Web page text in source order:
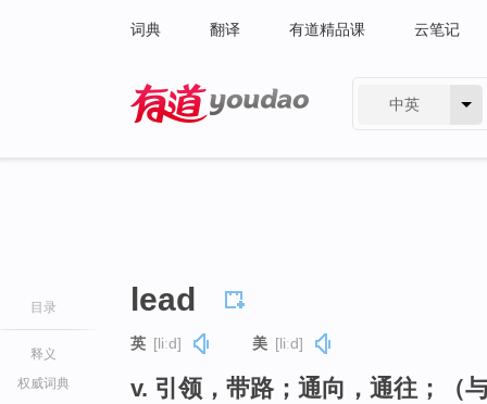
词典 翻译 有道精品课 云笔记
中英
目录
释义
权威词典
lead
英 [liːd] 美 [liːd]
v. 引领，带路；通向，通往；